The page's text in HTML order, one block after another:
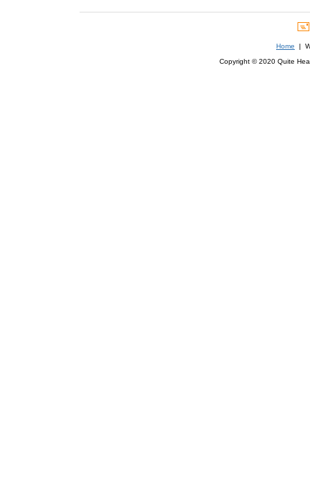
Home |
Copyright © 2020 Quite